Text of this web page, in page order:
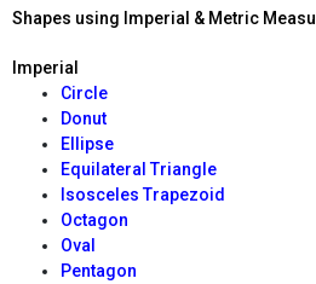
Shapes using Imperial & Metric
Imperial
Circle
Donut
Ellipse
Equilateral Triangle
Isosceles Trapezoid
Octagon
Oval
Pentagon